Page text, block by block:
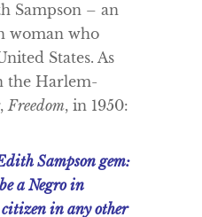
Sampson – an
woman who
States. As
the Harlem-
Freedom, in 1950:
Sampson gem:
a Negro in
in any other